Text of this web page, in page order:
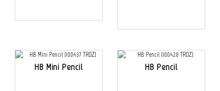
HB Mini Pencil HB Pencil